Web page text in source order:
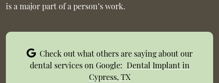
is a major part of a person’s work.
Check out what others are saying about our
dental services on Google: Dental Implant in
Cypress, TX